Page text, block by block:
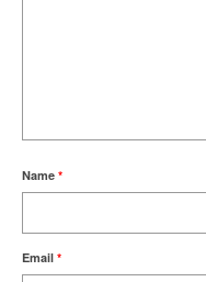
Name *
Email *